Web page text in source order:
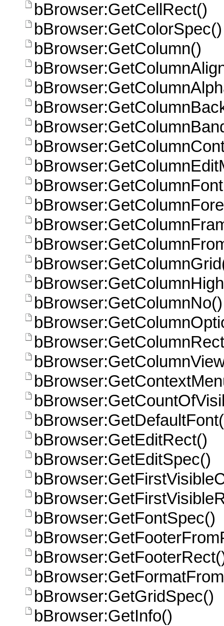
bBrowser:GetCellRect()
bBrowser:GetColorSpec()
bBrowser:GetColumn()
bBrowser:GetColumnNo()
bBrowser:GetEditRect()
bBrowser:GetEditSpec()
bBrowser:GetFontSpec()
bBrowser:GetGridSpec()
bBrowser:GetInfo()